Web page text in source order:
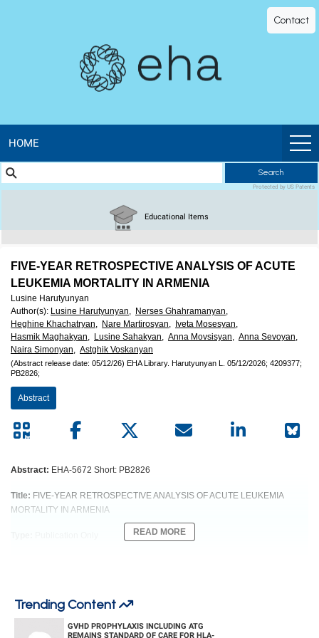
Library
The
official
digital
education
library
of
European
Hematology
Association
(EHA)
Contact
HOME
Search
Educational Items
Protected by US Patents
FIVE-YEAR RETROSPECTIVE ANALYSIS OF ACUTE
LEUKEMIA MORTALITY IN ARMENIA
Lusine Harutyunyan
Author(s): Lusine Harutyunyan, Nerses Ghahramanyan,
Heghine Khachatryan, Nare Martirosyan,
Iveta Mosesyan,
Hasmik Maghakyan, Lusine Sahakyan, Anna Movsisyan, Anna Sevoyan,
Naira Simonyan, Astghik Voskanyan
(Abstract release date: 05/12/26) EHA Library. Harutyunyan L. 05/12/2026; 4209377;
PB2826;
Abstract
Abstract: EHA-5672 Short: PB2826
Title: FIVE-YEAR RETROSPECTIVE ANALYSIS OF ACUTE LEUKEMIA
MORTALITY IN ARMENIA
Leukemia represents a heterogeneous group of malignancies driven by the
new leukemia cases were estimated in 2021 (3.2% of all cancers; SEER).
READ MORE
Trending Content
GVHD PROPHYLAXIS INCLUDING ATG
REMAINS STANDARD OF CARE FOR HLA-